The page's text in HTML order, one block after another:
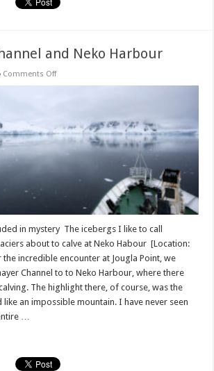
and Neko Harbour
Comments Offon
in mystery The icebergs I like to call
about to calve at Neko Habour [Location:
incredible encounter at Jougla Point, we
Channel to to Neko Harbour, where there
The highlight there, of course, was the
like an impossible mountain. I have never seen
…